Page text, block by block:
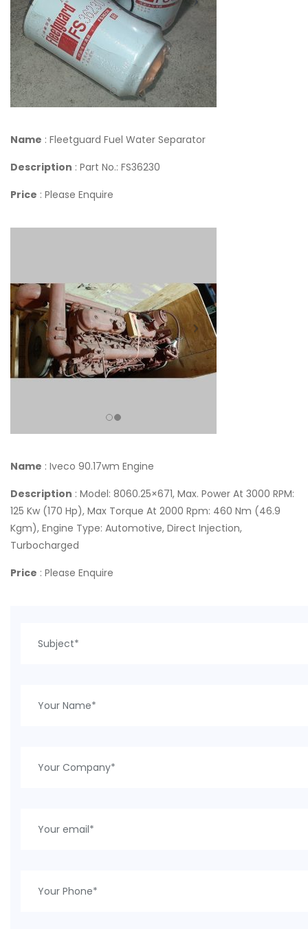
Name : Fleetguard Fuel Water Separator
Description : Part No.: FS36230
Price : Please Enquire
Name : Iveco 90.17wm Engine
Description : Model: 8060.25×671, Max. Power At 3000 RPM:
125 Kw (170 Hp), Max Torque At 2000 Rpm: 460 Nm (46.9
Kgm), Engine Type: Automotive, Direct Injection,
Turbocharged
Price : Please Enquire